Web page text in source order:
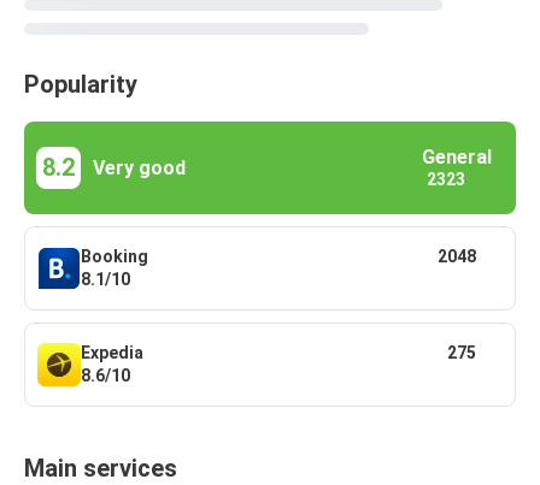
Popularity
8.2 Very good General
2323
Booking
8.1/10
2048
Expedia
8.6/10
275
Main services